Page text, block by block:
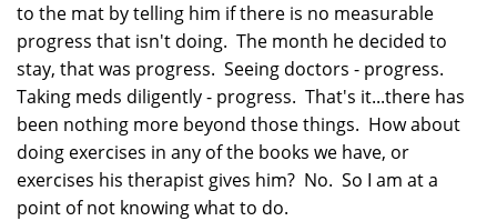
to the mat by telling him if there is no measurable
progress that isn't doing. The month he decided to
stay, that was progress. Seeing doctors - progress.
Taking meds diligently - progress. That's it...there has
been nothing more beyond those things. How about
doing exercises in any of the books we have, or
exercises his therapist gives him? No. So I am at a
point of not knowing what to do.